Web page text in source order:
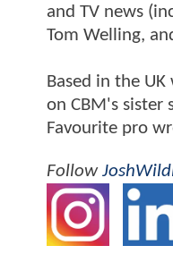
and TV news
Tom Welling,
Based in the
on CBM's sister
Favourite pro
Follow